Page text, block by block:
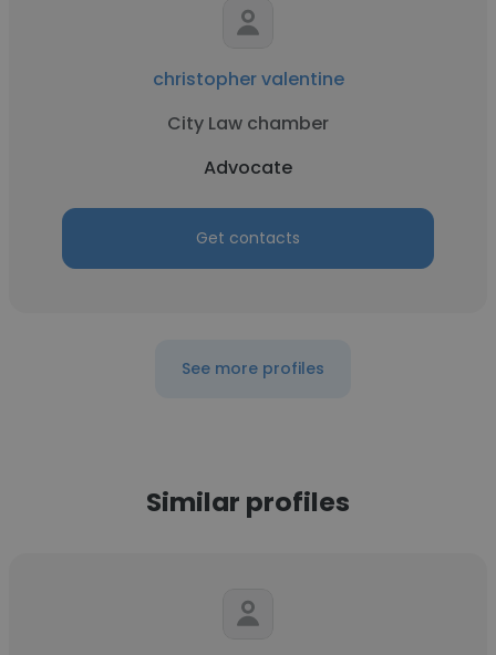
christopher valentine
City Law chamber
Advocate
Get contacts
See more profiles
Similar profiles